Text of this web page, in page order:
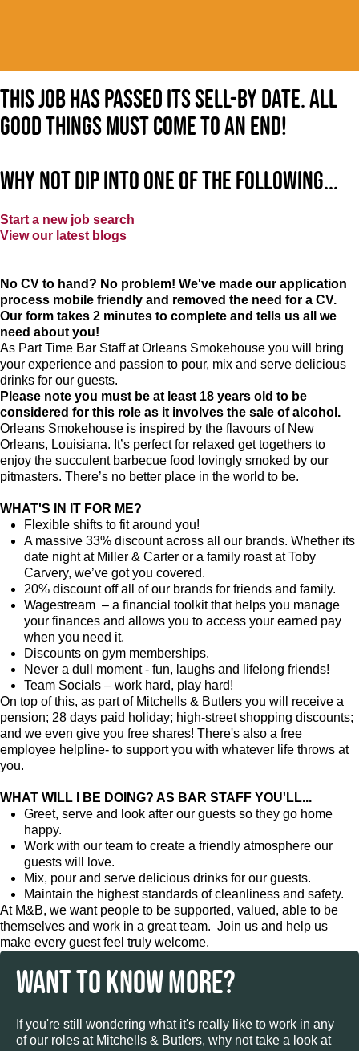
This job has passed its sell-by date. All
good things must come to an end!
Why not dip into one of the following...
Start a new job search
View our latest blogs
No CV to hand? No problem! We've made our application
process mobile friendly and removed the need for a CV.
Our form takes 2 minutes to complete and tells us all we
need about you!
As Part Time Bar Staff atOrleans Smokehouse you will bring
your experience and passion to pour, mix and serve delicious
drinks for our guests.
Please note you must be at least 18 years old to be
considered for this role as it involves the sale of alcohol.
Orleans Smokehouse is inspired by the flavours of New
Orleans, Louisiana. It’s perfect for relaxed get togethers to
enjoy the succulent barbecue food lovingly smoked by our
pitmasters. There’s no better place in the world to be.
WHAT'S IN IT FOR ME?
Flexible shifts to fit around you!
A massive 33% discount across all our brands. Whether its
date night at Miller & Carter or a family roast at Toby
Carvery, we’ve got you covered.
20% discount off all of our brands for friends and family.
Wagestream – a financial toolkit that helps you manage
your finances and allows you to access your earned pay
when you need it.
Discounts on gym memberships.
Never a dull moment - fun, laughs and lifelong friends!
Team Socials – work hard, play hard!
On top of this, as part of Mitchells & Butlers you will receive a
pension; 28 days paid holiday; high-street shopping discounts;
and we even give you free shares! There's also a free
employee helpline- to support you with whatever life throws at
you.
WHAT WILL I BE DOING? AS BAR STAFF YOU'LL...
Greet, serve and look after our guests so they go home
happy.
Work with our team to create a friendly atmosphere our
guests will love.
Mix, pour and serve delicious drinks for our guests.
Maintain the highest standards of cleanliness and safety.
At M&B, we want people to be supported, valued, able to be
themselves and work in a great team. Join us and help us
make every guest feel truly welcome.
WANT TO KNOW MORE?
If you're still wondering what it's really like to work in any
of our roles at Mitchells & Butlers, why not take a look at